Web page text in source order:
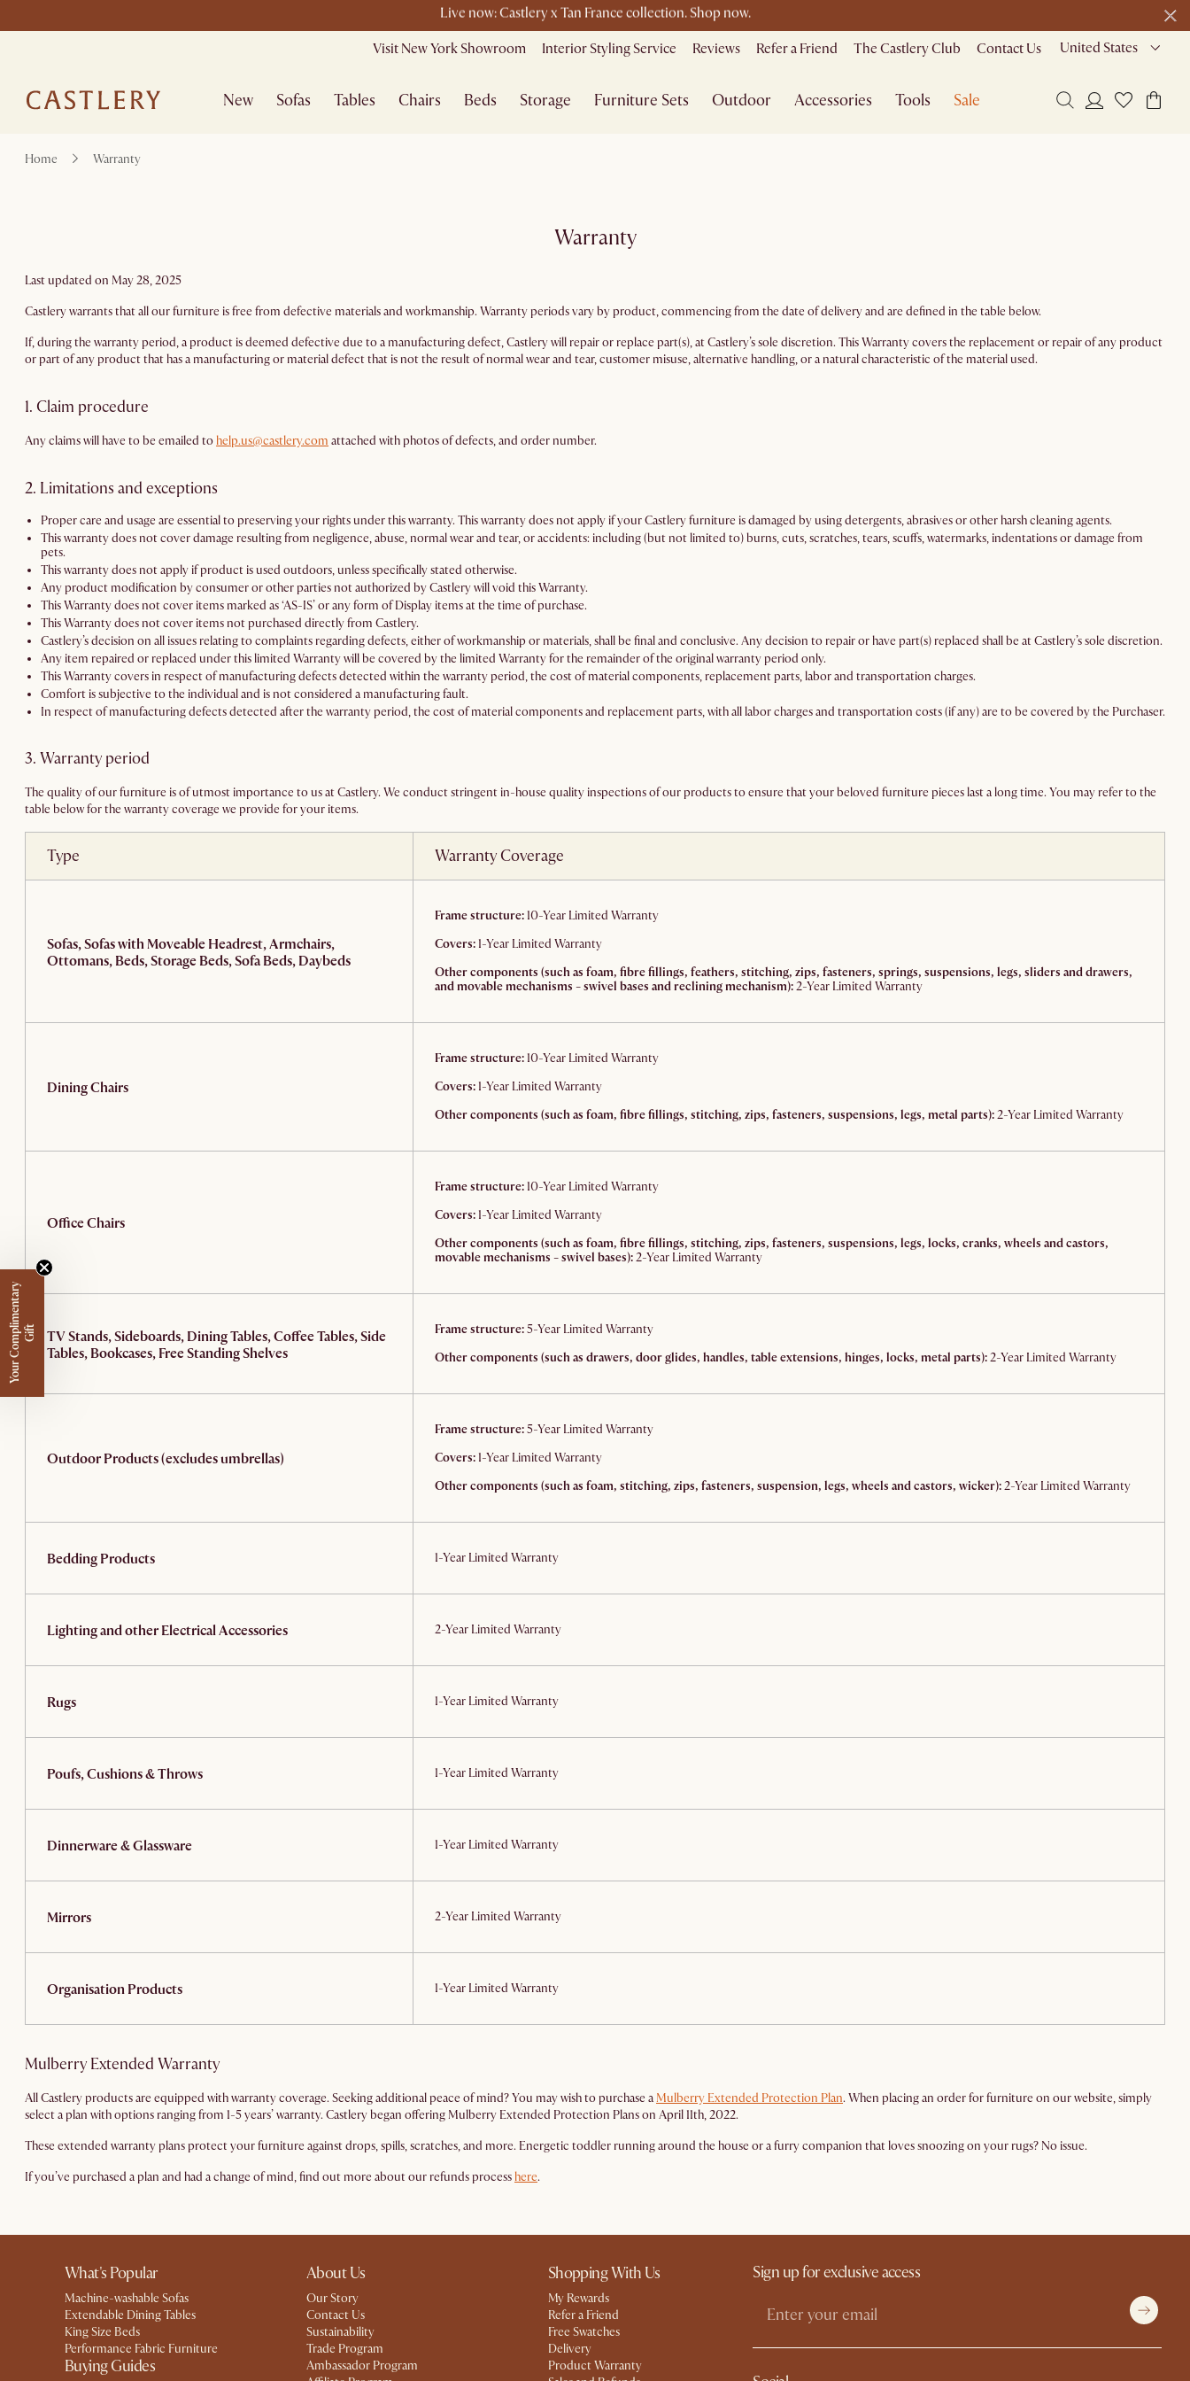
Mid Season Sale ending soon - Save up to 50% Sale Picks + Up to $400 off storewide
Free shipping on orders over $1399*
Visit New York Showroom Interior Styling Service Reviews Refer a Friend The Castlery Club Contact Us United States
New Sofas Tables Chairs Beds Storage Furniture Sets Outdoor Accessories Tools Sale
Home Warranty
Warranty
Last updated on May 28, 2025
Castlery warrants that all our furniture is free from defective materials and workmanship. Warranty periods vary by product, commencing from the date of delivery and are defined in the table below.
If, during the warranty period, a product is deemed defective due to a manufacturing defect, Castlery will repair or replace part(s), at Castlery’s sole discretion. This Warranty covers the replacement or repair of any product
or part of any product that has a manufacturing or material defect that is not the result of normal wear and tear, customer misuse, alternative handling, or a natural characteristic of the material used.
1. Claim procedure
Any claims will have to be emailed tohelp.us@castlery.com attached with photos of defects, and order number.
2. Limitations and exceptions
Proper care and usage are essential to preserving your rights under this warranty. This warranty does not apply if your Castlery furniture is damaged by using detergents, abrasives or other harsh cleaning agents.
This warranty does not cover damage resulting from negligence, abuse, normal wear and tear, or accidents: including (but not limited to) burns, cuts, scratches, tears, scuffs, watermarks, indentations or damage from
pets.
This warranty does not apply if product is used outdoors, unless specifically stated otherwise.
Any product modification by consumer or other parties not authorized by Castlery will void this Warranty.
This Warranty does not cover items marked as ‘AS-IS’ or any form of Display items at the time of purchase.
This Warranty does not cover items not purchased directly from Castlery.
Castlery’s decision on all issues relating to complaints regarding defects, either of workmanship or materials, shall be final and conclusive. Any decision to repair or have part(s) replaced shall be at Castlery’s sole discretion.
Any item repaired or replaced under this limited Warranty will be covered by the limited Warranty for the remainder of the original warranty period only.
This Warranty covers in respect of manufacturing defects detected within the warranty period, the cost of material components, replacement parts, labor and transportation charges.
Comfort is subjective to the individual and is not considered a manufacturing fault.
In respect of manufacturing defects detected after the warranty period, the cost of material components and replacement parts, with all labor charges and transportation costs (if any) are to be covered by the Purchaser.
3. Warranty period
The quality of our furniture is of utmost importance to us at Castlery. We conduct stringent in-house quality inspections of our products to ensure that your beloved furniture pieces last a long time. You may refer to the
table below for the warranty coverage we provide for your items.
Type Warranty Coverage
Sofas, Sofas with Moveable Headrest, Armchairs,
Ottomans, Beds, Storage Beds, Sofa Beds, Daybeds
Frame structure:10-Year Limited Warranty
Covers:1-Year Limited Warranty
Other components (such as foam, fibre fillings, feathers, stitching, zips, fasteners, springs, suspensions, legs, sliders and drawers,
and movable mechanisms - swivel bases and reclining mechanism):2-Year Limited Warranty
Dining Chairs
Frame structure:10-Year Limited Warranty
Covers:1-Year Limited Warranty
Other components (such as foam, fibre fillings, stitching, zips, fasteners, suspensions, legs, metal parts):2-Year Limited Warranty
Office Chairs
Frame structure:10-Year Limited Warranty
Covers:1-Year Limited Warranty
Other components (such as foam, fibre fillings, stitching, zips, fasteners, suspensions, legs, locks, cranks, wheels and castors,
movable mechanisms - swivel bases):2-Year Limited Warranty
TV Stands, Sideboards, Dining Tables, Coffee Tables, Side
Tables, Bookcases, Free Standing Shelves
Frame structure:5-Year Limited Warranty
Other components (such as drawers, door glides, handles, table extensions, hinges, locks, metal parts):2-Year Limited Warranty
Outdoor Products (excludes umbrellas)
Frame structure:5-Year Limited Warranty
Covers:1-Year Limited Warranty
Other components (such as foam, stitching, zips, fasteners, suspension, legs, wheels and castors, wicker):2-Year Limited Warranty
Bedding Products 1-Year Limited Warranty
Lighting and other Electrical Accessories 2-Year Limited Warranty
Rugs 1-Year Limited Warranty
Poufs, Cushions & Throws 1-Year Limited Warranty
Dinnerware & Glassware 1-Year Limited Warranty
Mirrors 2-Year Limited Warranty
Organisation Products 1-Year Limited Warranty
Mulberry Extended Warranty
All Castlery products are equipped with warranty coverage. Seeking additional peace of mind? You may wish to purchase aMulberry Extended Protection Plan. When placing an order for furniture on our website, simply
select a plan with options ranging from 1-5 years’ warranty. Castlery began offering Mulberry Extended Protection Plans on April 11th, 2022.
These extended warranty plans protect your furniture against drops, spills, scratches, and more. Energetic toddler running around the house or a furry companion that loves snoozing on your rugs? No issue.
If you’ve purchased a plan and had a change of mind, find out more about our refunds processhere.
What's Popular
Machine-washable Sofas
Extendable Dining Tables
King Size Beds
Performance Fabric Furniture
Buying Guides
About Us
Our Story
Contact Us
Sustainability
Trade Program
Ambassador Program
Shopping With Us
My Rewards​
Refer a Friend
Free Swatches
Delivery
Product Warranty
Sign up for exclusive access
Y
o
u
r
C
o
m
pl
i
m
e
n
t
a
r
y
G
i
ft